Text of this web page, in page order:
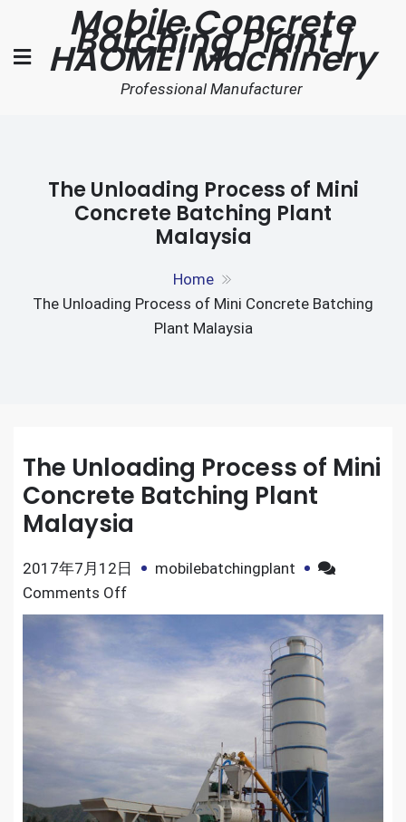
content
Mobile Concrete
Batching Plant |
HAOMEI Machinery
Professional Manufacturer
The Unloading Process of Mini
Concrete Batching Plant
Malaysia
Home
The Unloading Process of Mini Concrete Batching
Plant Malaysia
The Unloading Process of Mini
Concrete Batching Plant
Malaysia
2017年7月12日
mobilebatchingplant
Comments Offon
The
Unloading
Process
Concrete
Batching
Malaysia